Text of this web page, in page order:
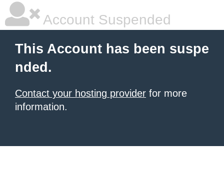
Account Suspended
This Account has been suspe
nded.
Contact your hosting provider for more
information.